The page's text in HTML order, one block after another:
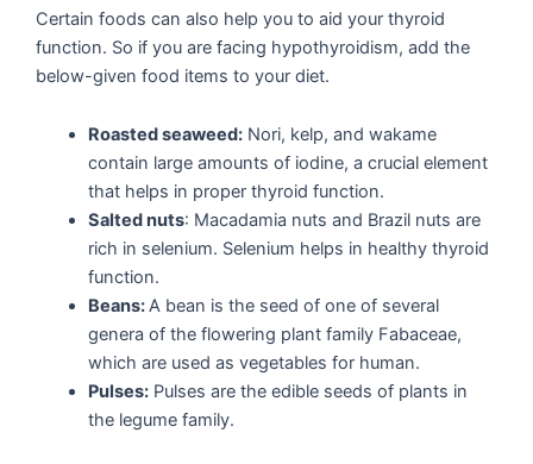
Certain foods can also help you to aid your thyroid
function. So if you are facing hypothyroidism, add the
below-given food items to your diet.
Roasted seaweed:Nori, kelp, and wakame
contain large amounts of iodine, a crucial element
that helps in proper thyroid function.
Salted nuts: Macadamia nuts and Brazil nuts are
rich in selenium. Selenium helps in healthy thyroid
function.
Beans:A bean is the seed of one of several
genera of the flowering plant family Fabaceae,
which are used as vegetables for human.
Pulses:Pulses are the edible seeds of plants in
the legume family.